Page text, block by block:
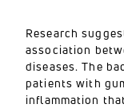
Research
association
diseases. The
patients with
inflammation